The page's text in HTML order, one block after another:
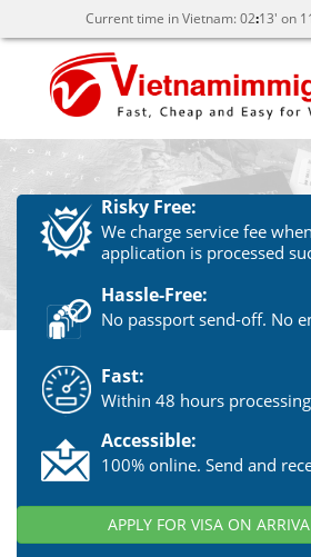
Current time in Vietnam:02 13' on
Risky Free:
We charge service fee
application is processed
Hassle-Free:
No passport send-off. No
Fast:
Within 48 hours
Accessible:
100% online. Send and
APPLY FOR VISA ON